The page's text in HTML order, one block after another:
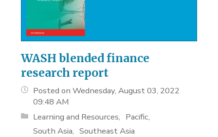
WASH blended finance
research report
Posted on Wednesday, August 03, 2022
09:48 AM
Learning and Resources
Pacific
South Asia
Southeast Asia